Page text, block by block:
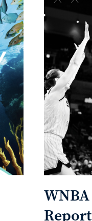
Report